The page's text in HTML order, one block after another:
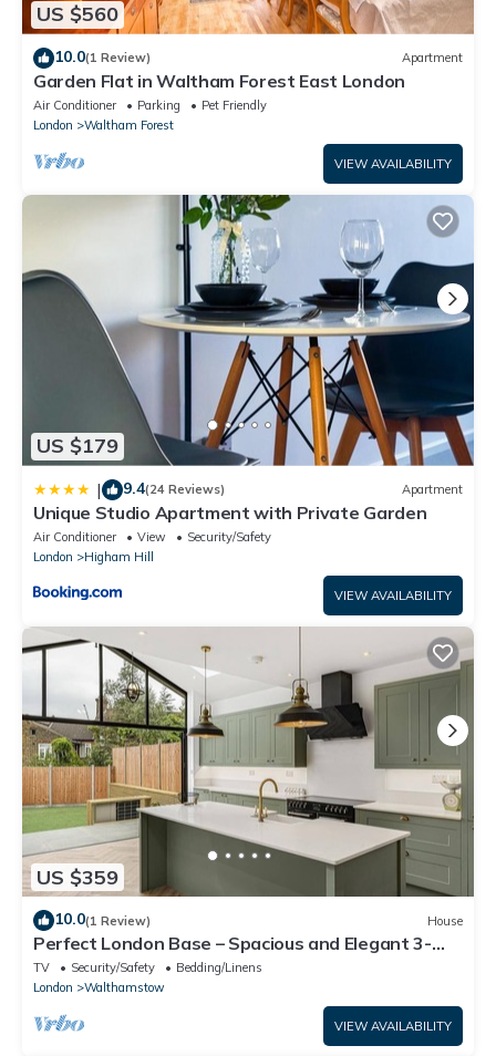
US $560
10.0(1 Review) Apartment
Garden Flat in Waltham Forest East London
Air Conditioner Parking
Pet Friendly
London
Waltham Forest
VIEW AVAILABILITY
US $179
| 9.4(24 Reviews) Apartment
Unique Studio Apartment with Private Garden
Air Conditioner View
Security/Safety
London
Higham Hill
VIEW AVAILABILITY
US $359
10.0(1 Review) House
Perfect London Base – Spacious and Elegant 3-
Bedroom Home in Walthamstow
TV Security/Safety
Bedding/Linens
London
Walthamstow
VIEW AVAILABILITY